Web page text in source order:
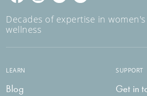
Decades of expertise in
wellness
LEARN
Blog
SUPPORT
Get in